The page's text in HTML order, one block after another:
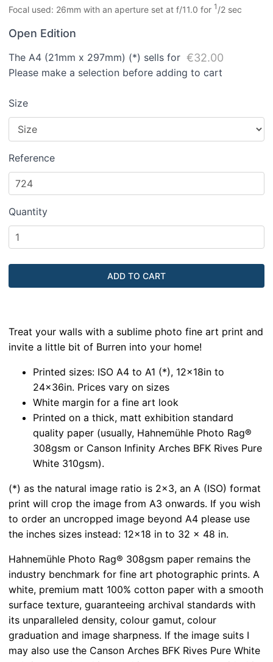
Focal used: 26mm with an aperture set at f/11.0 for1 /2 sec
Open Edition
The A4 (21mm x 297mm) (*) sells for€32.00
Please make a selection before adding to cart
Size
Reference
Quantity
Treat your walls with a sublime photo fine art print and
invite a little bit of Burren into your home!
Printed sizes: ISO A4 to A1 (*), 12x18in to
24x36in. Prices vary on sizes
White margin for a fine art look
Printed on a thick, matt exhibition standard
quality paper (usually, Hahnemühle Photo Rag®
308gsm or Canson Infinity Arches BFK Rives Pure
White 310gsm).
(*) as the natural image ratio is 2x3, an A (ISO) format
print will crop the image from A3 onwards. If you wish
to order an uncropped image beyond A4 please use
the inches sizes instead: 12x18 in to 32 x 48 in.
Hahnemühle Photo Rag® 308gsm paper remains the
industry benchmark for fine art photographic prints. A
white, premium matt 100% cotton paper with a smooth
surface texture, guaranteeing archival standards with
its unparalleled density, colour gamut, colour
graduation and image sharpness. If the image suits I
may also use the Canson Arches BFK Rives Pure White